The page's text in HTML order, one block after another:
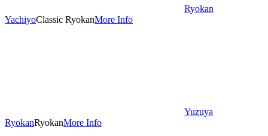
Ryokan
YachiyoClassic RyokanMore Info
Yuzuya
RyokanRyokanMore Info